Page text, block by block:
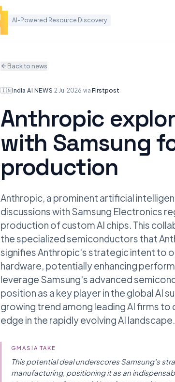
AI-Powered Resource Discovery
Back to news
🇮🇳India·AI NEWS·2 Jul 2026·via Firstpost
Anthropic
with Samsung
production
Anthropic, a prominent artificial
discussions with Samsung Electronics
production of custom AI chips. This
the specialized semiconductors that
signifies Anthropic's strategic intent to
hardware, potentially enhancing
leverage Samsung's advanced
position as a key player in the global AI
growing trend among leading AI firms
edge in the rapidly evolving AI landscape.
GMASIA TAKE
This potential deal underscores Samsung's
manufacturing, positioning it as an